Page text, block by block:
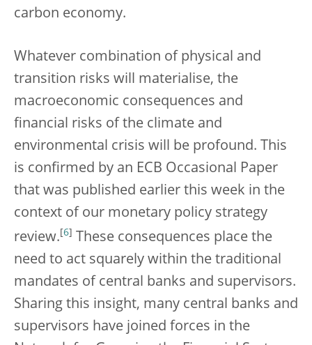
carbon economy.
Whatever combination of physical and
transition risks will materialise, the
macroeconomic consequences and
financial risks of the climate and
environmental crisis will be profound. This
is confirmed by an ECB Occasional Paper
that was published earlier this week in the
context of our monetary policy strategy
review. 6
These consequences place the
need to act squarely within the traditional
mandates of central banks and supervisors.
Sharing this insight, many central banks and
supervisors have joined forces in the